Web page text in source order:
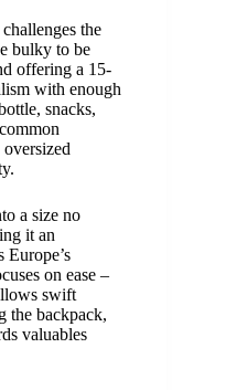
the
bulky to be
offering a 15-
with enough
snacks,
a size no
it an
Europe’s
on ease –
swift
the backpack,
valuables